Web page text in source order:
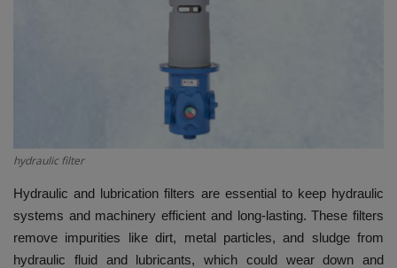
VIDEOS
EVENTS
EDUCATION
hydraulic filter
Hydraulic and lubrication filters are essential to keep hydraulic
systems and machinery efficient and long-lasting. These filters
remove impurities like dirt, metal particles, and sludge from
hydraulic fluid and lubricants, which could wear down and